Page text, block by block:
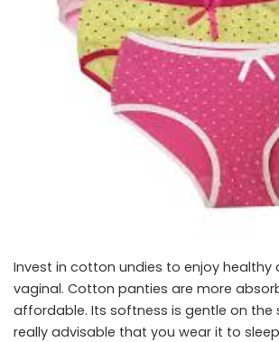
Invest in cotton undies to enjoy healthy
vaginal. Cotton panties are more
affordable. Its softness is gentle on the
really advisable that you wear it to